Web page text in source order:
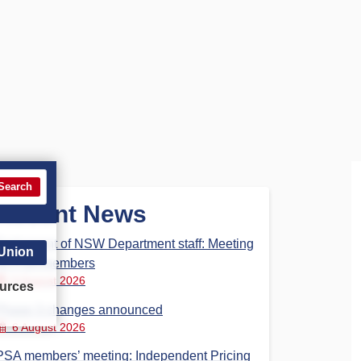
News
of NSW Department staff: Meeting
PSA members
6 August 2026
Phase 3 changes announced
6 August 2026
members’ meeting: Independent Pricing